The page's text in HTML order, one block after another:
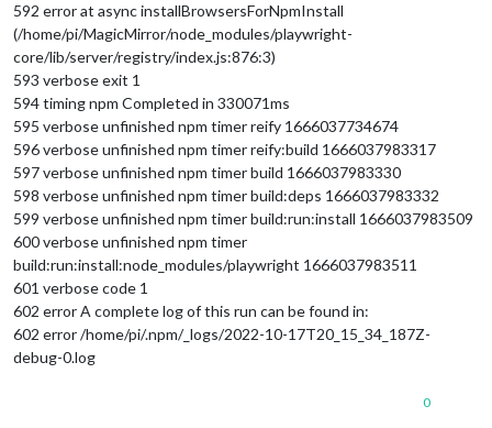
592 error at async installBrowsersForNpmInstall
(/home/pi/MagicMirror/node_modules/playwright-
core/lib/server/registry/index.js:876:3)
593 verbose exit 1
594 timing npm Completed in 330071ms
595 verbose unfinished npm timer reify 1666037734674
596 verbose unfinished npm timer reify:build 1666037983317
597 verbose unfinished npm timer build 1666037983330
598 verbose unfinished npm timer build:deps 1666037983332
599 verbose unfinished npm timer build:run:install 1666037983509
600 verbose unfinished npm timer
build:run:install:node_modules/playwright 1666037983511
601 verbose code 1
602 error A complete log of this run can be found in:
602 error /home/pi/.npm/_logs/2022-10-17T20_15_34_187Z-
debug-0.log
0